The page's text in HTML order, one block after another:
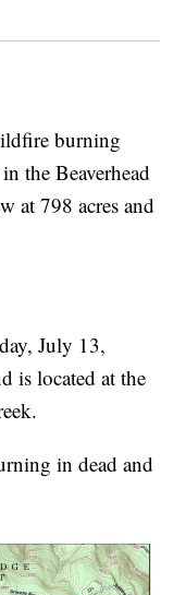
burning
the Beaverhead
at 798 acres and
July 13,
is located at the
in dead and